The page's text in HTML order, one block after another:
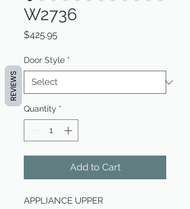
W2736
$425.95
Door Style *
Quantity *
Add to Cart
APPLIANCE UPPER
REVIEWS